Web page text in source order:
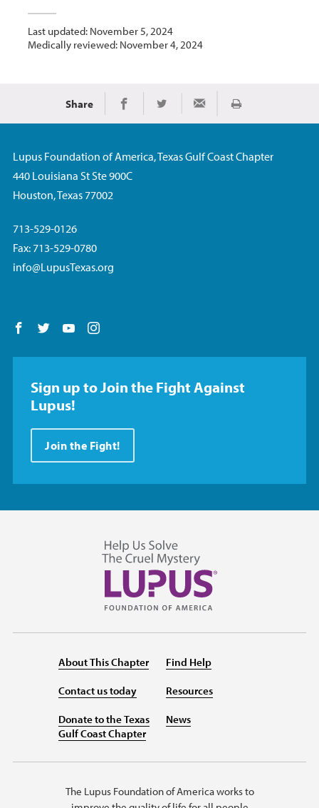
Last updated: November 5, 2024
Medically reviewed: November 4, 2024
Share Share on Facebook
Share on TwitterShare via Email
Print
Lupus Foundation of America, Texas Gulf Coast Chapter
440 Louisiana St Ste 900C
Houston, Texas 77002
713-529-0126
Fax: 713-529-0780
info@LupusTexas.org
Follow us on Facebook
Follow us on Twitter
Follow us on YouTube
Sign up to Join the Fight Against
Lupus!
Join the Fight!
About This Chapter
Contact us today
Donate to the Texas
Gulf Coast Chapter
Find Help
Resources
News
The Lupus Foundation of America works to